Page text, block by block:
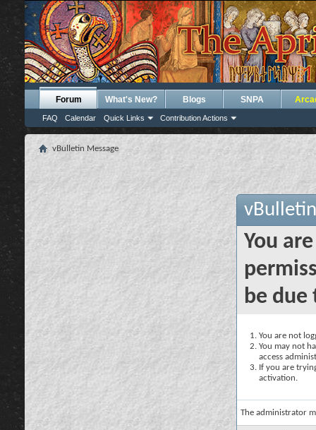
Forum
FAQ Calendar Quick Links Contribution Actions
What's New? Blogs SNPA
vBulletin Message
You
be due
You are not
You may not
access
If you are
activation.
The administrator